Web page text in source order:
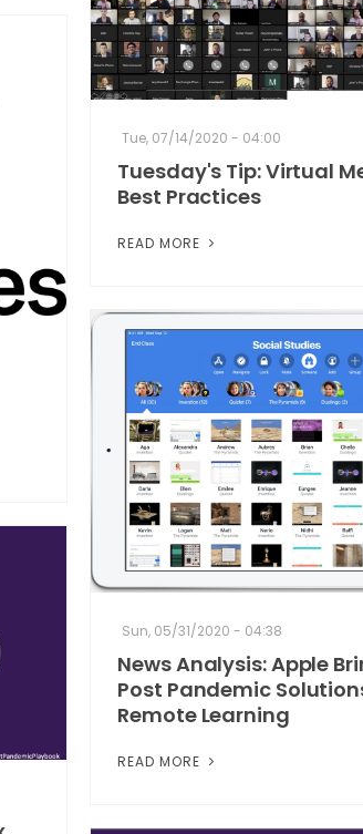
Tue, 07/14/2020 - 04:00
Tuesday's Tip: Virtual
Best Practices
READ MORE
Sun, 05/31/2020 - 04:38
News Analysis: Apple
Post Pandemic
Remote Learning
READ MORE